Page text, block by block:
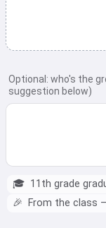
Optional: who's the
suggestion below)
🎓 11th grade
🎉
From the class